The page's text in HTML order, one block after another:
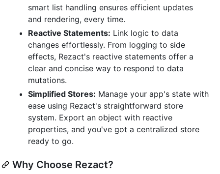
smart list handling ensures efficient updates
and rendering, every time.
Reactive Statements: Link logic to data
changes effortlessly. From logging to side
effects, Rezact's reactive statements offer a
clear and concise way to respond to data
mutations.
Simplified Stores: Manage your app's state with
ease using Rezact's straightforward store
system. Export an object with reactive
properties, and you've got a centralized store
ready to go.
Why Choose Rezact?